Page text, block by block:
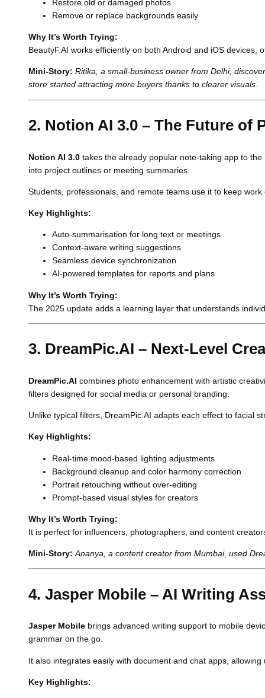
Restore old or damaged photos
Remove or replace backgrounds easily
Why It’s Worth Trying:
BeautyF.AI works efficiently on both Android and iOS
Mini-Story: Ritika, a small-business owner from Delhi,
store started attracting more buyers thanks to clearer visuals.
2. Notion AI 3.0 – The Future of
Notion AI 3.0 takes the already popular note-taking app to
into project outlines or meeting summaries.
Students, professionals, and remote teams use it to keep
Key Highlights:
Auto-summarisation for long text or meetings
Context-aware writing suggestions
Seamless device synchronization
AI-powered templates for reports and plans
Why It’s Worth Trying:
The 2025 update adds a learning layer that understands
3. DreamPic.AI – Next-Level
DreamPic.AI combines photo enhancement with artistic
filters designed for social media or personal branding.
Unlike typical filters, DreamPic.AI adapts each effect to facial
Key Highlights:
Real-time mood-based lighting adjustments
Background cleanup and color harmony correction
Portrait retouching without over-editing
Prompt-based visual styles for creators
Why It’s Worth Trying:
It is perfect for influencers, photographers, and content
Mini-Story: Ananya, a content creator from Mumbai, used
4. Jasper Mobile – AI Writing
Jasper Mobile brings advanced writing support to mobile
grammar on the go.
It also integrates easily with document and chat apps,
Key Highlights: